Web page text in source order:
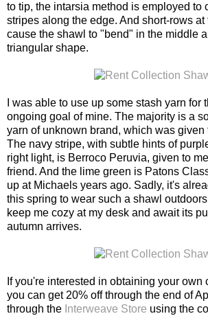
to tip, the intarsia method is employed to
stripes along the edge. And short-rows
cause the shawl to "bend" in the middle
triangular shape.
I was able to use up some stash yarn for
ongoing goal of mine. The majority is a
yarn of unknown brand, which was given
The navy stripe, with subtle hints of
right light, is Berroco Peruvia, given to
friend. And the lime green is Patons
up at Michaels years ago. Sadly, it's
this spring to wear such a shawl
keep me cozy at my desk and await its
autumn arrives.
If you're interested in obtaining your own
you can get 20% off through the end of
through the Interweave Store using the